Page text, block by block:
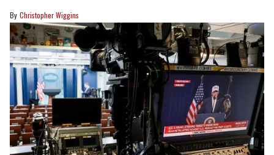
Christopher Wiggins